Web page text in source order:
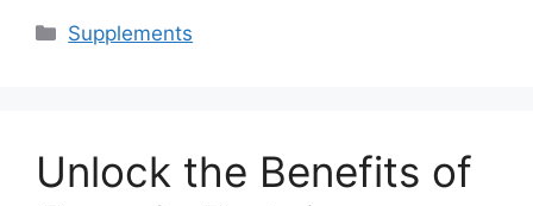
Categories
Supplements
Unlock the Benefits of